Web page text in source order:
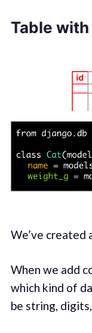
Table
We’ve created
When we add
which kind of
be string,